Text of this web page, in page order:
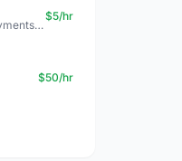
Experienced Data Analyst with payments + SQL + Python expertise
$5/hr
$50/hr